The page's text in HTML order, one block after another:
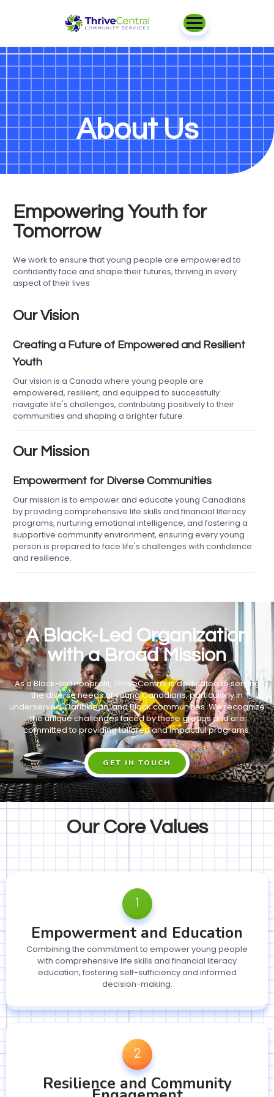
About Us
Empowering Youth for
Tomorrow
We work to ensure that young people are empowered to
confidently face and shape their futures, thriving in every
aspect of their lives
Our Vision
Creating a Future of Empowered and Resilient
Youth
Our vision is a Canada where young people are
empowered, resilient, and equipped to successfully
navigate life's challenges, contributing positively to their
communities and shaping a brighter future.
Our Mission
Empowerment for Diverse Communities
Our mission is to empower and educate young Canadians
by providing comprehensive life skills and financial literacy
programs, nurturing emotional intelligence, and fostering a
supportive community environment, ensuring every young
person is prepared to face life's challenges with confidence
and resilience.
A Black-Led Organization
with a Broad Mission
As a Black-led nonprofit, ThriveCentral is dedicated to serving
the diverse needs of young Canadians, particularly in
underserved, Caribbean, and Black communities. We recognize
the unique challenges faced by these groups and are
committed to providing tailored and impactful programs.
GET IN TOUCH
Our Core Values
Empowerment and Education
Combining the commitment to empower young people
with comprehensive life skills and financial literacy
education, fostering self-sufficiency and informed
decision-making.
Resilience and Community